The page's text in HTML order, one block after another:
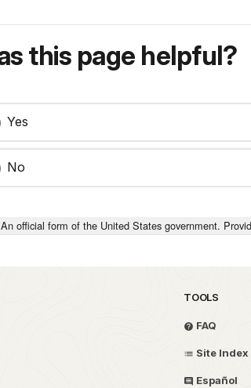
this page helpful?
Yes
No
An official form of the United States government.
TOOLS
FAQ
Site Index
Español